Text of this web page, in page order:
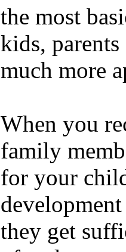
the most
kids,
much more
When you
family
for your
they get